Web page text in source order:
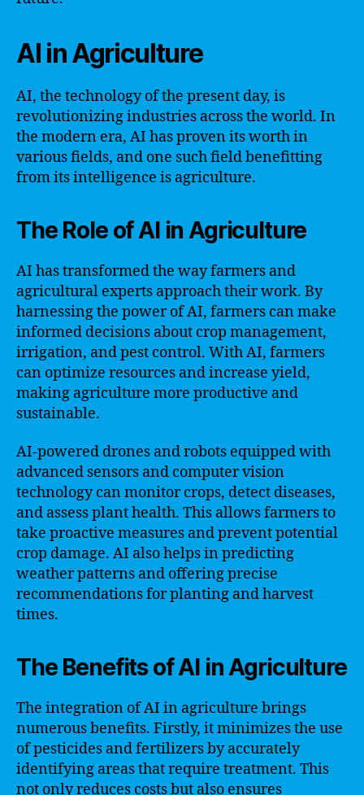
AI in Agriculture
AI, the technology of the present day, is
revolutionizing industries across the world. In
the modern era, AI has proven its worth in
various fields, and one such field benefitting
from its intelligence is agriculture.
The Role of AI in Agriculture
AI has transformed the way farmers and
agricultural experts approach their work. By
harnessing the power of AI, farmers can make
informed decisions about crop management,
irrigation, and pest control. With AI, farmers
can optimize resources and increase yield,
making agriculture more productive and
sustainable.
AI-powered drones and robots equipped with
advanced sensors and computer vision
technology can monitor crops, detect diseases,
and assess plant health. This allows farmers to
take proactive measures and prevent potential
crop damage. AI also helps in predicting
weather patterns and offering precise
recommendations for planting and harvest
times.
The Benefits of AI in Agriculture
The integration of AI in agriculture brings
numerous benefits. Firstly, it minimizes the use
of pesticides and fertilizers by accurately
identifying areas that require treatment. This
not only reduces costs but also ensures